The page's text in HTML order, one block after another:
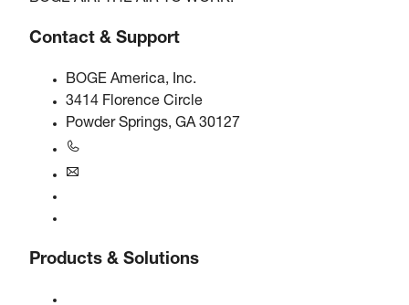
Contact & Support
BOGE America, Inc.
3414 Florence Circle
Powder Springs, GA 30127
Products & Solutions